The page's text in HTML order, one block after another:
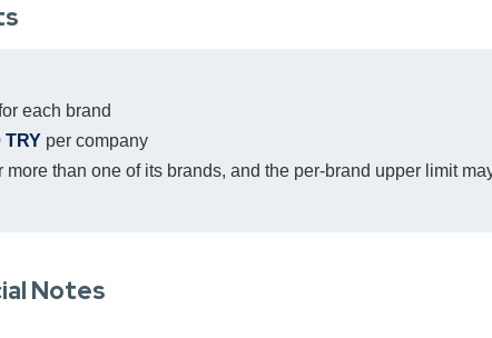
each brand
TRY per company
more than one of its brands, and the per-brand upper limit
Notes